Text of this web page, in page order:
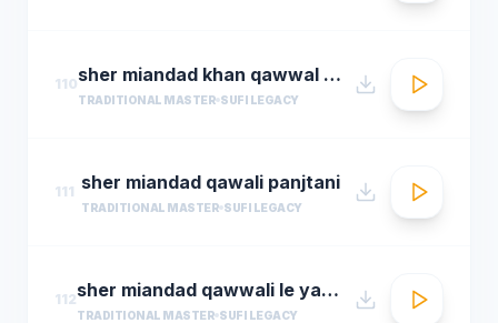
110 sher miandad khan qawwal main mast malang ali da
TRADITIONAL MASTER SUFI LEGACY
111 sher miandad qawali panjtani
TRADITIONAL MASTER SUFI LEGACY
112 sher miandad qawwali le yaarween wale da naa
TRADITIONAL MASTER SUFI LEGACY